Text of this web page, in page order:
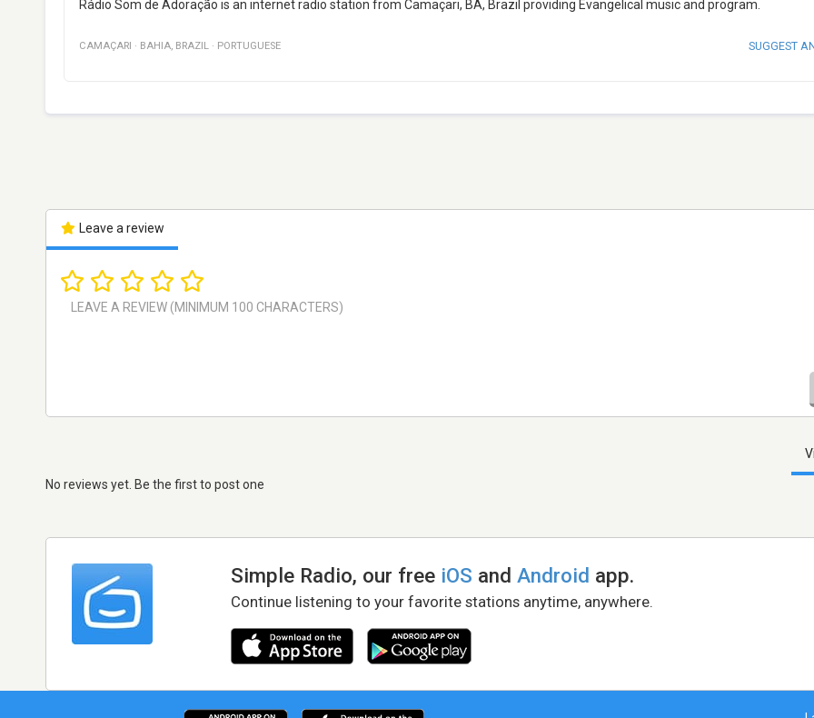
Rádio Som de Adoração is an internet radio station from Camaçari, BA, Brazil providing Evangelical music and program.
CAMAÇARI · BAHIA, BRAZIL · PORTUGUESE SUGGEST
Leave a review
No reviews yet. Be the first to post one
Simple Radio, our free iOS andAndroid app.
Continue listening to your favorite stations anytime, anywhere.